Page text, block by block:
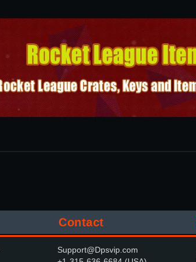
Contact
Support@Dpsvip.com